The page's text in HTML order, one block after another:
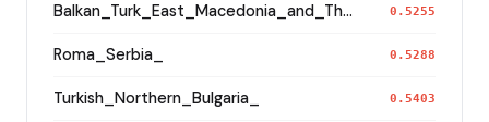
Balkan_Turk_East_Macedonia_and_Thrace 0.5255
Roma_Serbia_ 0.5288
Turkish_Northern_Bulgaria_ 0.5403